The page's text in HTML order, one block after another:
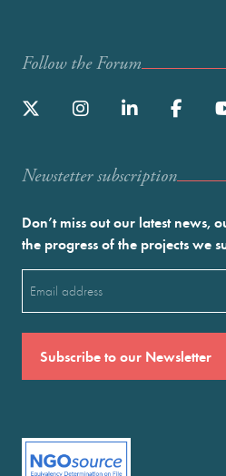
Follow the Forum
Newstetter subscription
Don’t miss out our latest news,
the progress of the projects we
(Required)